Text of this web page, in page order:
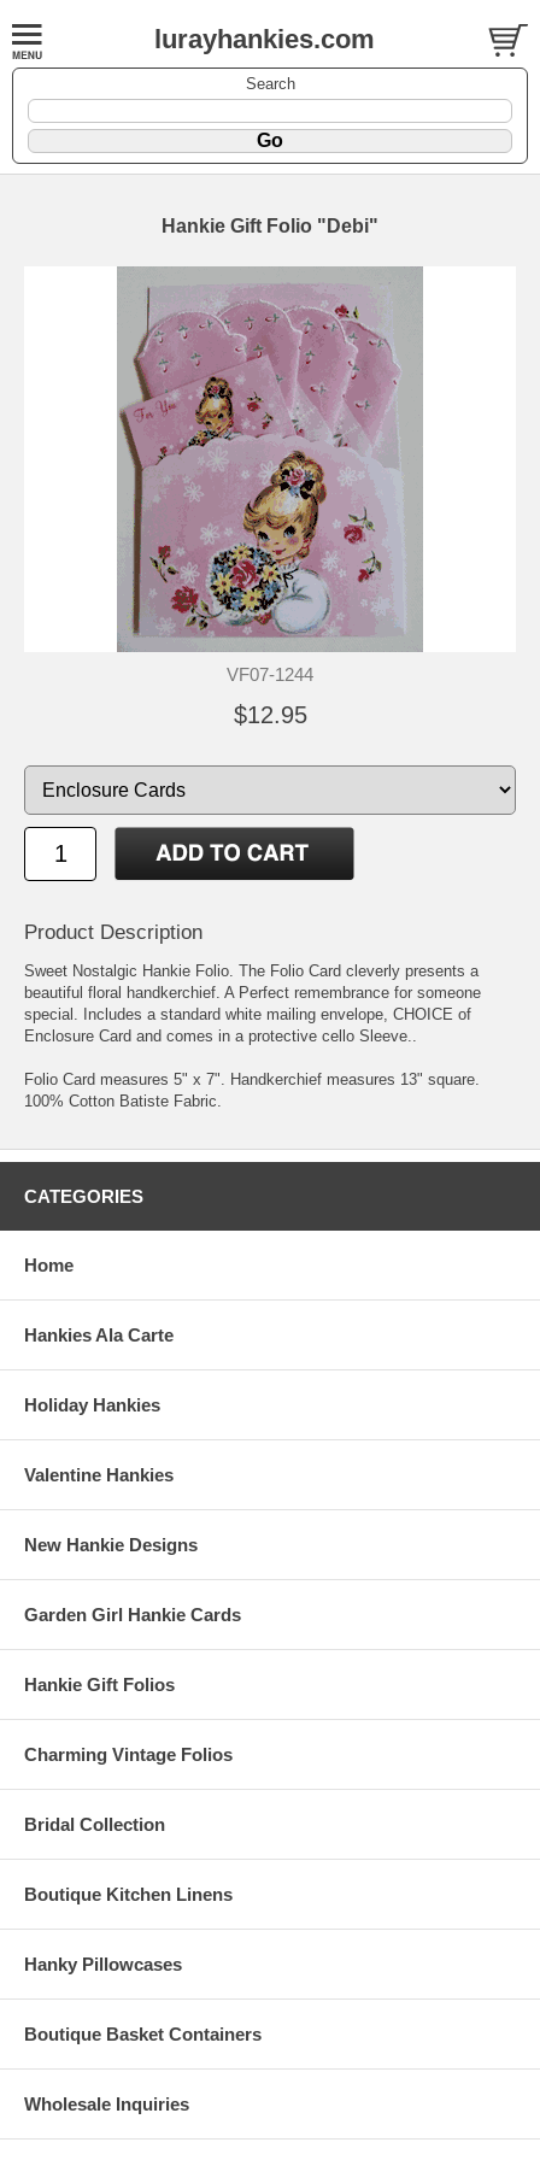
lurayhankies.com
Search
Hankie Gift Folio "Debi"
VF07-1244
$12.95
Product Description
Sweet Nostalgic Hankie Folio. The Folio Card cleverly presents a
beautiful floral handkerchief. A Perfect remembrance for someone
special. Includes a standard white mailing envelope, CHOICE of
Enclosure Card and comes in a protective cello Sleeve..
Folio Card measures 5" x 7". Handkerchief measures 13" square.
100% Cotton Batiste Fabric.
CATEGORIES
Home
Hankies Ala Carte
Holiday Hankies
Valentine Hankies
New Hankie Designs
Garden Girl Hankie Cards
Hankie Gift Folios
Charming Vintage Folios
Bridal Collection
Boutique Kitchen Linens
Hanky Pillowcases
Boutique Basket Containers
Wholesale Inquiries